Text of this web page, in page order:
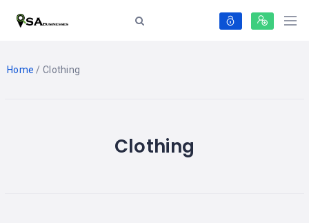
Home / Clothing
Clothing